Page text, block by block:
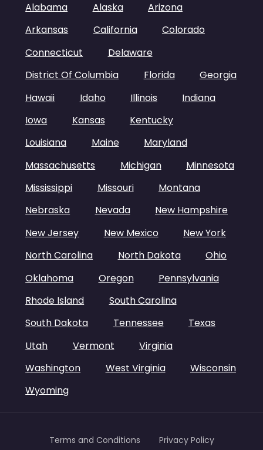
Alabama Alaska
Arizona
Arkansas
California
Colorado
Connecticut
Delaware
District Of Columbia
Florida
Georgia
Hawaii
Idaho Illinois
Indiana
Iowa
Kansas
Kentucky
Louisiana
Maine
Maryland
Massachusetts
Michigan
Minnesota
Mississippi
Missouri
Montana
Nebraska
Nevada
New Hampshire
New Jersey
New Mexico
New York
North Carolina
North Dakota
Ohio
Oklahoma
Oregon
Pennsylvania
Rhode Island
South Carolina
South Dakota
Tennessee
Texas
Utah
Vermont
Virginia
Washington
West Virginia
Wisconsin
Wyoming
Terms and Conditions Privacy Policy